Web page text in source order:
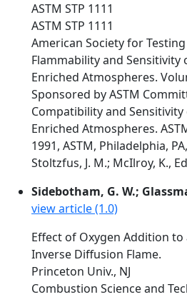
ASTM STP 1111
ASTM STP 1111
American Society for
Flammability and Sensitivity
Enriched Atmospheres.
Sponsored by ASTM
Compatibility and
Enriched Atmospheres.
1991, ASTM, Philadelphia,
Stoltzfus, J. M.; McIlroy, K.,
Sidebotham, G. W.;
view article (1.0)
Effect of Oxygen Addition
Inverse Diffusion Flame.
Princeton Univ., NJ
Combustion Science and